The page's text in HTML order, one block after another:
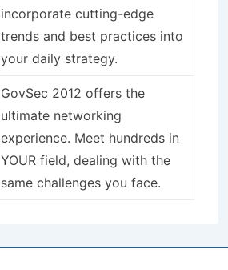
incorporate cutting-edge
trends and best practices into
your daily strategy.
GovSec 2012 offers the
ultimate networking
experience. Meet hundreds in
YOUR field, dealing with the
same challenges you face.